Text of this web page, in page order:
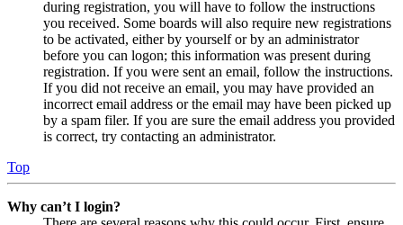
during registration, you will have to follow the instructions
you received. Some boards will also require new registrations
to be activated, either by yourself or by an administrator
before you can logon; this information was present during
registration. If you were sent an email, follow the instructions.
If you did not receive an email, you may have provided an
incorrect email address or the email may have been picked up
by a spam filer. If you are sure the email address you provided
is correct, try contacting an administrator.
Top
Why can’t I login?